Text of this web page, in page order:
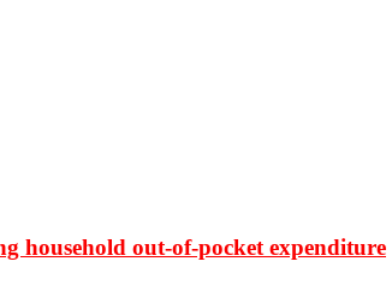
household out-of-pocket expenditure